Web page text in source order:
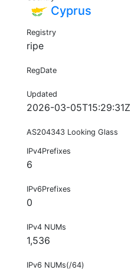
Cyprus
Registry
ripe
RegDate
Updated
2026-03-05T15:29:31Z
AS204343 Looking Glass
IPv4Prefixes
6
IPv6Prefixes
0
IPv4 NUMs
1,536
IPv6 NUMs(/64)